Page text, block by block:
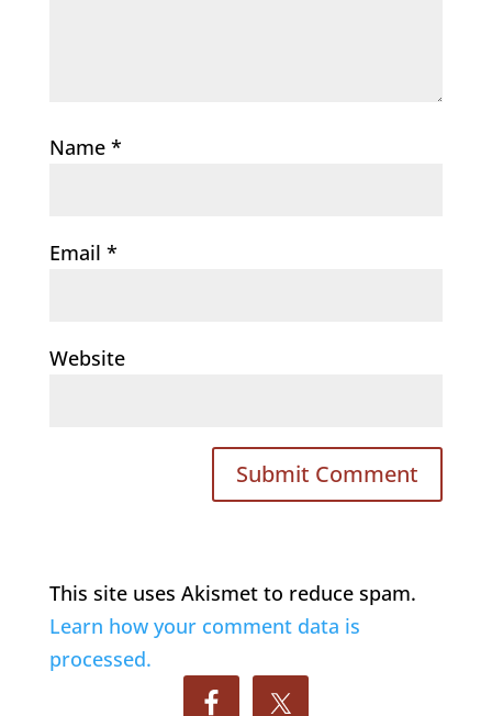
Name *
Email *
Website
This site uses Akismet to reduce spam.
Learn how your comment data is
processed.